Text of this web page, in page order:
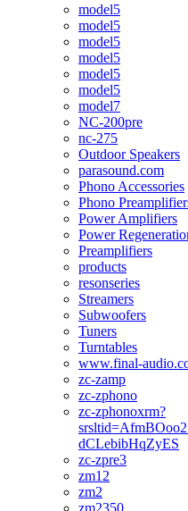
model5
model5
model5
model5
model5
model5
model7
NC-200pre
nc-275
Outdoor Speakers
parasound.com
Phono Accessories
Phono
Power Amplifiers
Power
Preamplifiers
products
resonseries
Streamers
Subwoofers
Tuners
Turntables
www.final-
zc-zamp
zc-zphono
zc-zphonoxrm?
dCLebibHqZyES
zc-zpre3
zm12
zm2
zm2350